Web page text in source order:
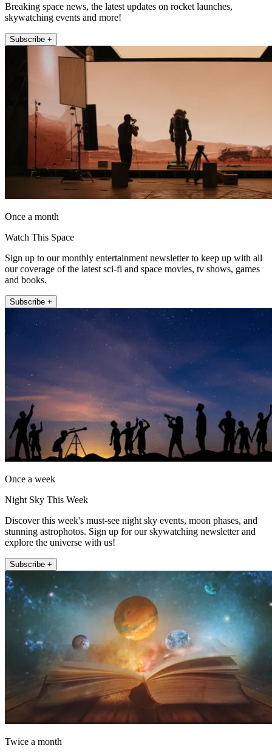
Breaking space news, the latest updates on rocket launches,
skywatching events and more!
Subscribe +
Once a month
Watch This Space
Sign up to our monthly entertainment newsletter to keep up with all
our coverage of the latest sci-fi and space movies, tv shows, games
and books.
Subscribe +
Once a week
Night Sky This Week
Discover this week's must-see night sky events, moon phases, and
stunning astrophotos. Sign up for our skywatching newsletter and
explore the universe with us!
Subscribe +
Twice a month